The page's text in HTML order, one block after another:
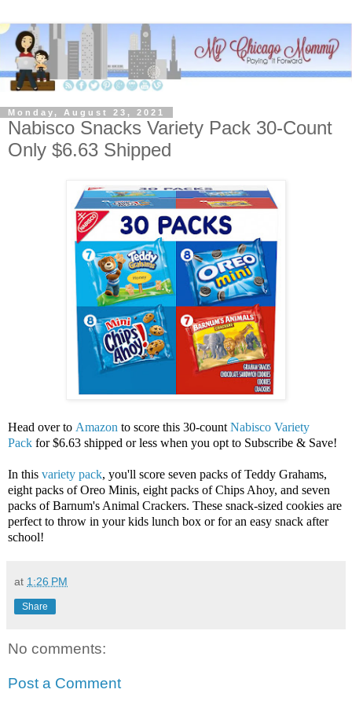
Monday, August 23, 2021
Nabisco Snacks Variety Pack 30-Count
Only $6.63 Shipped
Head over to Amazon to score this 30-count Nabisco Variety
Pack for $6.63 shipped or less when you opt to Subscribe & Save!
In this variety pack, you'll score seven packs of Teddy Grahams,
eight packs of Oreo Minis, eight packs of Chips Ahoy, and seven
packs of Barnum's Animal Crackers. These snack-sized cookies are
perfect to throw in your kids lunch box or for an easy snack after
school!
at 1:26 PM
Share
No comments:
Post a Comment